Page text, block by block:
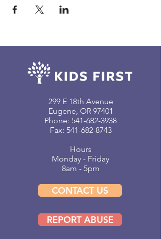
299 E 18th Avenue
Eugene, OR 97401
Phone: 541-682-3938
Fax: 541-682-8743
Hours
Monday - Friday
8am - 5pm
CONTACT US
REPORT ABUSE